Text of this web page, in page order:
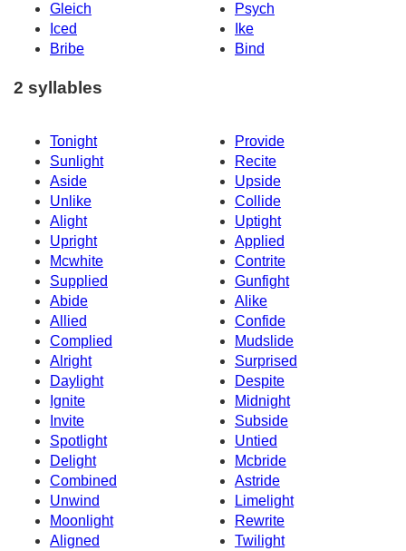
Gleich
Psych
Iced
Ike
Bribe
Bind
2 syllables
Tonight
Provide
Sunlight
Recite
Aside
Upside
Unlike
Collide
Alight
Uptight
Upright
Applied
Mcwhite
Contrite
Supplied
Gunfight
Abide
Alike
Allied
Confide
Complied
Mudslide
Alright
Surprised
Daylight
Despite
Ignite
Midnight
Invite
Subside
Spotlight
Untied
Delight
Mcbride
Combined
Astride
Unwind
Limelight
Moonlight
Rewrite
Aligned
Twilight